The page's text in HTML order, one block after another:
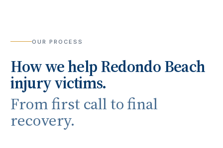
OUR PROCESS
How we helpRedondo Beach
injury victims.
From first call to final
recovery.